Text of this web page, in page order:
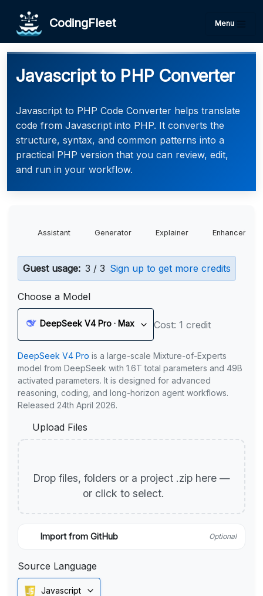
CodingFleet Menu
Javascript to PHP Converter
Javascript to PHP Code Converter helps translate
code from Javascript into PHP. It converts the
structure, syntax, and common patterns into a
practical PHP version that you can review, edit,
and run in your workflow.
Assistant Generator Explainer Enhancer
Guest usage: 3 / 3 Sign up to get more credits
Choose a Model
DeepSeek V4 Pro · Max Cost: 1 credit
DeepSeek V4 Pro is a large-scale Mixture-of-Experts
model from DeepSeek with 1.6T total parameters and 49B
activated parameters. It is designed for advanced
reasoning, coding, and long-horizon agent workflows.
Released 24th April 2026.
Upload Files
Drop files, folders or a project .zip here —
or click to select.
Import from GitHub Optional
Source Language
Javascript